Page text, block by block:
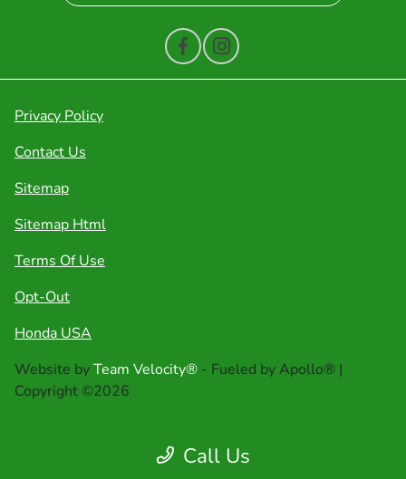
Call Us
Privacy Policy
Contact Us
Sitemap
Sitemap Html
Terms Of Use
Opt-Out
Honda USA
Website byTeam Velocity® - Fueled by Apollo® |
Copyright ©2026